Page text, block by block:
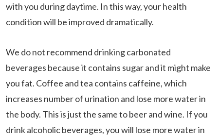
with you during daytime. In this way, your health
condition will be improved dramatically.
We do not recommend drinking carbonated
beverages because it contains sugar and it might make
you fat. Coffee and tea contains caffeine, which
increases number of urination and lose more water in
the body. This is just the same to beer and wine. If you
drink alcoholic beverages, you will lose more water in